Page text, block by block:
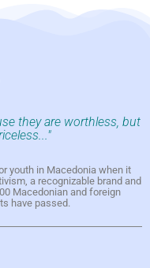
they are worthless, but
youth in Macedonia when it
a recognizable brand and
Macedonian and foreign
have passed.